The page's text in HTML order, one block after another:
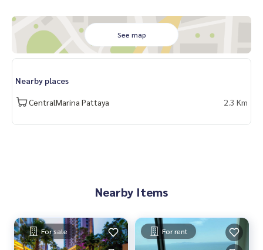
See map
Nearby places
CentralMarina Pattaya 2.3 Km
Nearby Items
For sale For rent